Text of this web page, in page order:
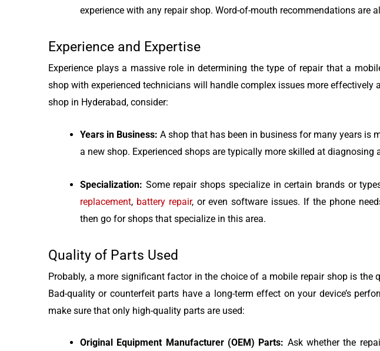
experience with any repair shop. Word-of-mouth recommendations are
Experience and Expertise
Experience plays a massive role in determining the type of repair that a
shop with experienced technicians will handle complex issues more effectively
shop in Hyderabad, consider:
Years in Business: A shop that has been in business for many years is
a new shop. Experienced shops are typically more skilled at diagnosing
Specialization: Some repair shops specialize in certain brands or
replacement, battery repair, or even software issues. If the phone
then go for shops that specialize in this area.
Quality of Parts Used
Probably, a more significant factor in the choice of a mobile repair shop is the
Bad-quality or counterfeit parts have a long-term effect on your device’s
make sure that only high-quality parts are used:
Original Equipment Manufacturer (OEM) Parts: Ask whether the